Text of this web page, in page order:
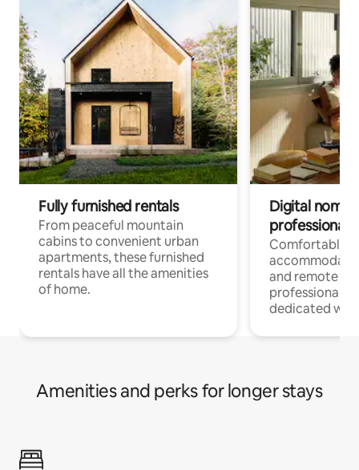
Fully furnished rentals
From peaceful mountain
cabins to convenient urban
apartments, these furnished
rentals have all the amenities
of home.
Digital
professionals
Comfortable
and remote
professionals
dedicated
Amenities and perks for longer stays